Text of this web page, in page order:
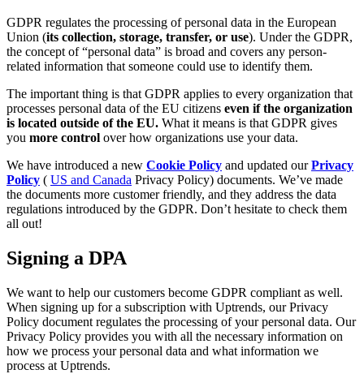
GDPR regulates the processing of personal data in the European
Union (its collection, storage, transfer, or use). Under the GDPR,
the concept of “personal data” is broad and covers any person-
related information that someone could use to identify them.
The important thing is that GDPR applies to every organization that
processes personal data of the EU citizens even if the organization
is located outside of the EU. What it means is that GDPR gives
you more control over how organizations use your data.
We have introduced a new Cookie Policy and updated ourPrivacy
Policy ( US and Canada Privacy Policy) documents. We’ve made
the documents more customer friendly, and they address the data
regulations introduced by the GDPR. Don’t hesitate to check them
all out!
Signing a DPA
We want to help our customers become GDPR compliant as well.
When signing up for a subscription with Uptrends, our Privacy
Policy document regulates the processing of your personal data. Our
Privacy Policy provides you with all the necessary information on
how we process your personal data and what information we
process at Uptrends.